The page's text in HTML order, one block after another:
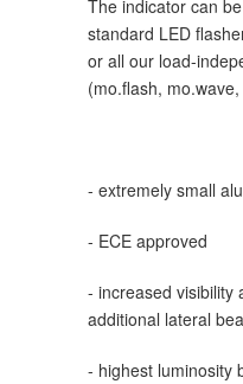
The indicator can
standard LED
or all our load-
(mo.flash,
- extremely small
- ECE approved
- increased visibility
additional lateral
- highest luminosity